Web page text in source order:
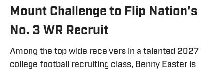
Mount Challenge to Flip Nation's
No. 3 WR Recruit
Among the top wide receivers in a talented 2027
college football recruiting class, Benny Easter is